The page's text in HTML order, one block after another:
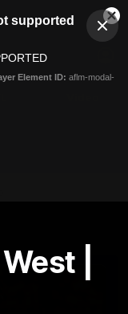
supported
Element ID: aflm-modal-
|